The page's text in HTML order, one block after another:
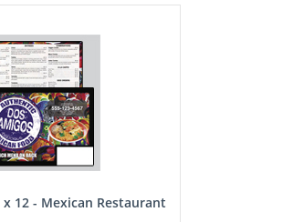
x 12 - Mexican Restaurant